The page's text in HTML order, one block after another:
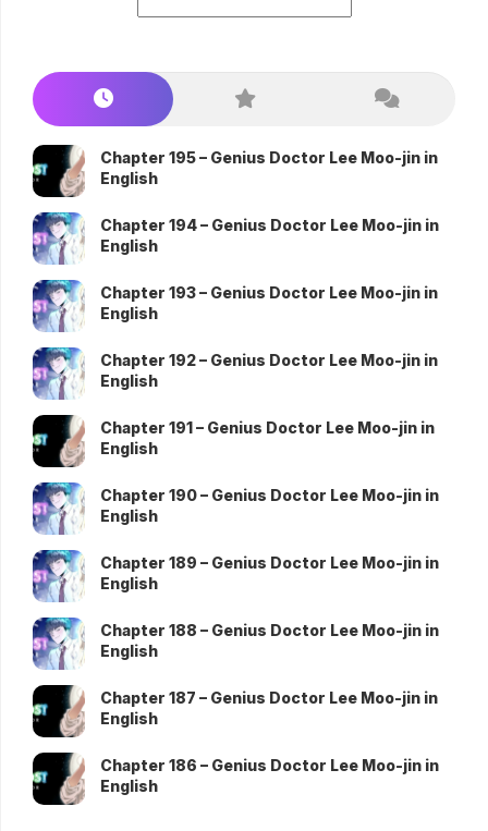
Chapter 195 – Genius Doctor Lee Moo-jin in
English
Chapter 194 – Genius Doctor Lee Moo-jin in
English
Chapter 193 – Genius Doctor Lee Moo-jin in
English
Chapter 192 – Genius Doctor Lee Moo-jin in
English
Chapter 191 – Genius Doctor Lee Moo-jin in
English
Chapter 190 – Genius Doctor Lee Moo-jin in
English
Chapter 189 – Genius Doctor Lee Moo-jin in
English
Chapter 188 – Genius Doctor Lee Moo-jin in
English
Chapter 187 – Genius Doctor Lee Moo-jin in
English
Chapter 186 – Genius Doctor Lee Moo-jin in
English